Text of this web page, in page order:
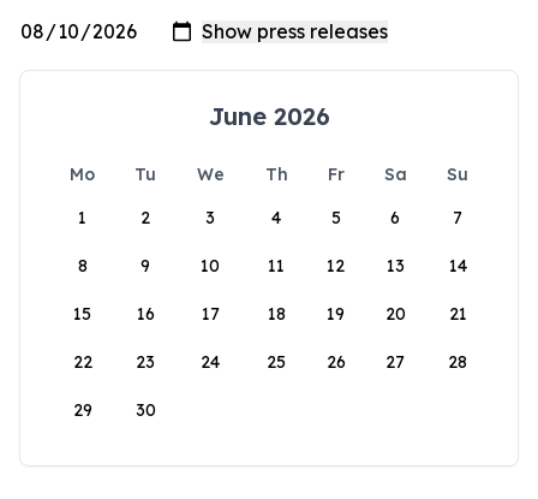
June 2026
Mo Tu We Th Fr Sa
Su
1
2 3 4 5 6 7
8 9 10 11 12 13 14
15 16 17 18 19 20 21
22 23 24 25 26 27 28
29 30